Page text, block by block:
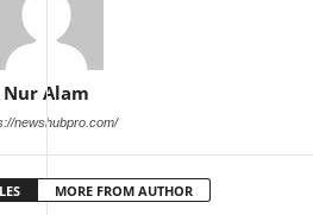
Nur Alam
newshubpro.com/
MORE FROM AUTHOR